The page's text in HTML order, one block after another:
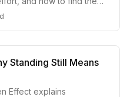
down.
Standing Still Means
Effect explains